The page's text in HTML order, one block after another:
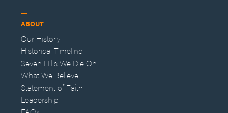
ABOUT
Our History
Historical Timeline
Seven Hills We Die On
What We Believe
Statement of Faith
Leadership